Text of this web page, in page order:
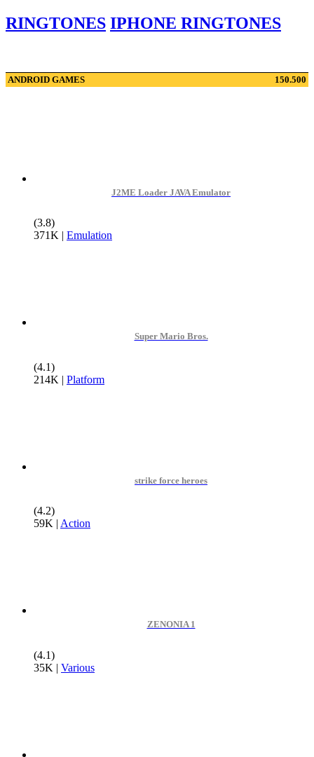
RINGTONES IPHONE RINGTONES
ANDROID GAMES 150.500
J2ME Loader JAVA Emulator
(3.8)
371K | Emulation
Super Mario Bros.
(4.1)
214K | Platform
strike force heroes
(4.2)
59K | Action
ZENONIA 1
(4.1)
35K | Various